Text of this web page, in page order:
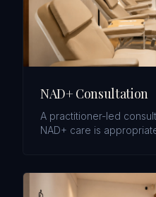
NAD+ Consultation
A practitioner-led
NAD+ care is